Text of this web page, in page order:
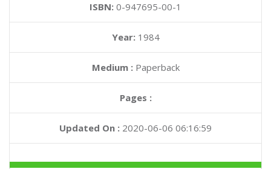
ISBN: 0-947695-00-1
Year: 1984
Medium :Paperback
Pages :
Updated On : 2020-06-06 06:16:59